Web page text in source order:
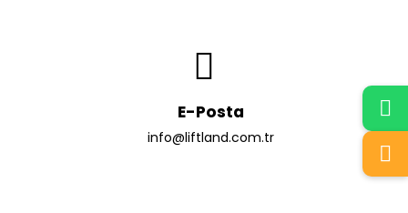
E-Posta
info@liftland.com.tr